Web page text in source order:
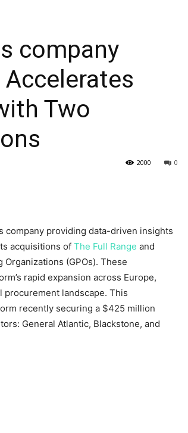
company
Two
0
2000
company providing data-driven insights
acquisitions of The Full Range and
(GPOs). These
rapid expansion across Europe,
landscape. This
recently securing a $425 million
General Atlantic, Blackstone, and